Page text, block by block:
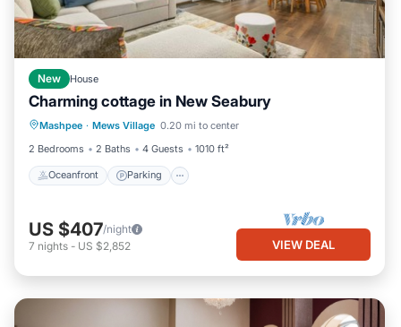
New House
Charming cottage in New Seabury
Mashpee · Mews Village 0.20 mi to center
2 Bedrooms
2 Baths 4 Guests 1010 ft²
Oceanfront Parking
Oceanfront Parking
Ocean View
Balcony/Terrace
US $407/night
7 nights - US $2,852 VIEW DEAL